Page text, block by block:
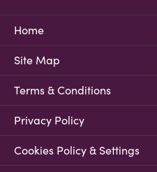
Home
Site Map
Terms & Conditions
Privacy Policy
Cookies Policy & Settings